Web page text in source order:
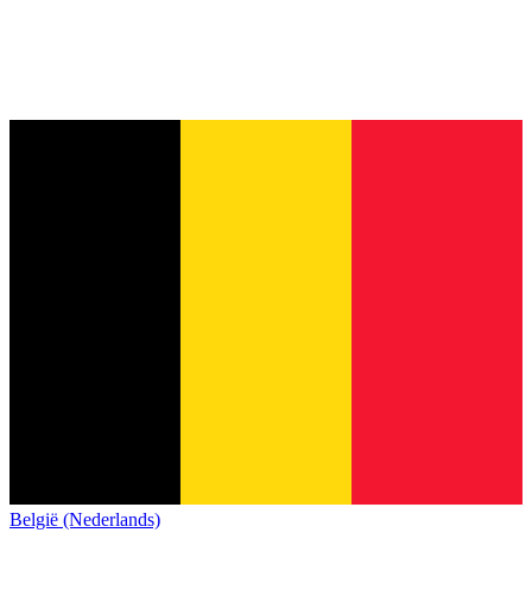
België (Nederlands)